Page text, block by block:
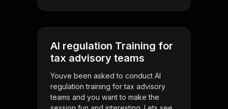
AI regulation Training for
tax advisory teams
Youve been asked to conduct AI
regulation training for tax advisory
teams and you want to make the